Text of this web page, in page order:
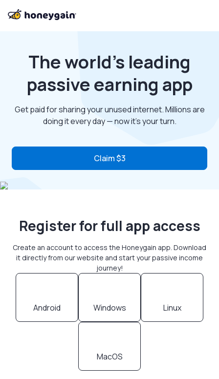
The world’s leading
passive earning app
Get paid for sharing your unused internet. Millions are
doing it every day — now it’s your turn.
Claim $3
Register for full app access
Create an account to access the Honeygain app. Download
it directly from our website and start your passive income
journey!
Android Windows Linux
MacOS